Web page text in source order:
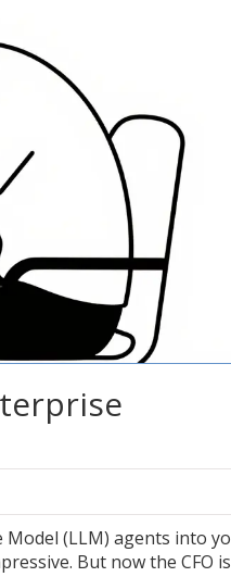
Model (LLM) agents into
But now the CFO is